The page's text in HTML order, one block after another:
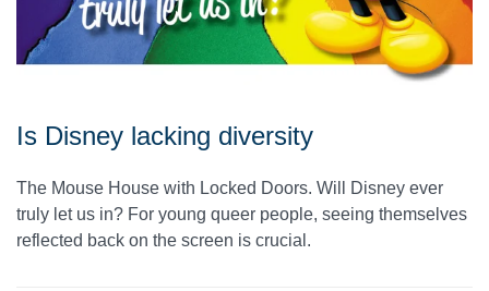
Is Disney lacking diversity
The Mouse House with Locked Doors. Will Disney ever
truly let us in? For young queer people, seeing themselves
reflected back on the screen is crucial.